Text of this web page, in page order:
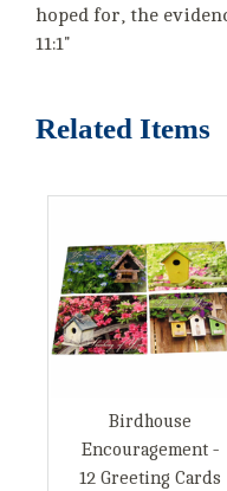
hoped for, the
11:1"
Related Items
Birdhouse
Encouragement -
12 Greeting Cards